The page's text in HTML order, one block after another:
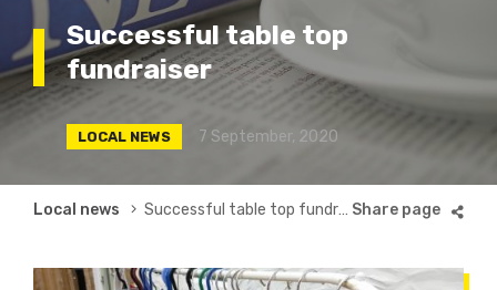
Successful table top
fundraiser
LOCAL NEWS 7 September, 2020
Breadcrumb
Local news Successful table top fundraiser